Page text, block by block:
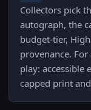
Collectors pick
autograph, the
budget-tier,
provenance.
play: accessible
capped print